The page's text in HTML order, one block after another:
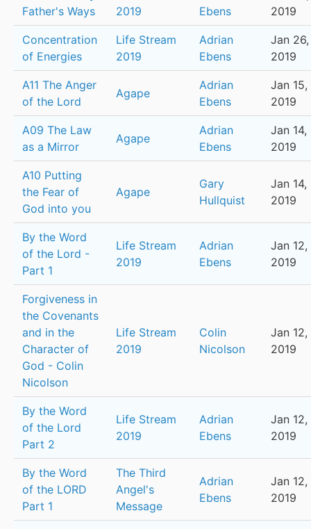
Father's Ways
2019
Ebens
2019
Concentration
of Energies
Life Stream
2019
Adrian
Ebens
Jan 26,
2019
A11 The Anger
of the Lord
Agape
Adrian
Ebens
Jan 15,
2019
A09 The Law
as a Mirror
Agape
Adrian
Ebens
Jan 14,
2019
A10 Putting
the Fear of
God into you
Agape
Gary
Hullquist
Jan 14,
2019
By the Word
of the Lord -
Part 1
Life Stream
2019
Adrian
Ebens
Jan 12,
2019
Forgiveness in
the Covenants
and in the
Character of
God - Colin
Nicolson
Life Stream
2019
Colin
Nicolson
Jan 12,
2019
By the Word
of the Lord
Part 2
Life Stream
2019
Adrian
Ebens
Jan 12,
2019
By the Word
of the LORD
Part 1
The Third
Angel's
Message
Adrian
Ebens
Jan 12,
2019